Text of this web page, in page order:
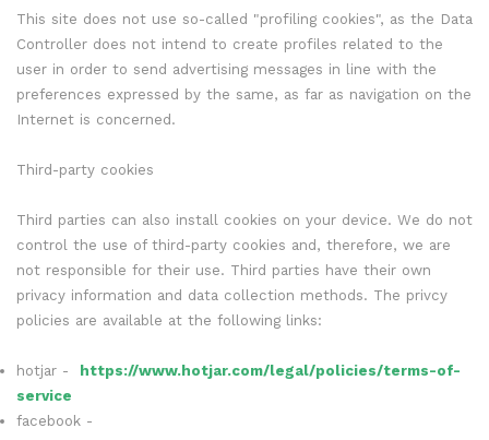
This site does not use so-called "profiling cookies", as the Data
Controller does not intend to create profiles related to the
user in order to send advertising messages in line with the
preferences expressed by the same, as far as navigation on the
Internet is concerned.
Third-party cookies
Third parties can also install cookies on your device. We do not
control the use of third-party cookies and, therefore, we are
not responsible for their use. Third parties have their own
privacy information and data collection methods. The privcy
policies are available at the following links:
hotjar -
https://www.hotjar.com/legal/policies/terms-of-
service
facebook -